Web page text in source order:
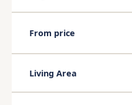
From price
Living Area